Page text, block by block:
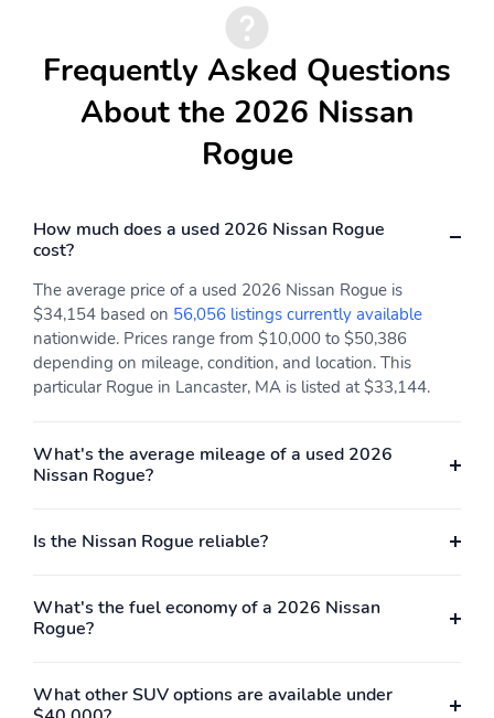
Frequently Asked Questions
About the 2026 Nissan
Rogue
How much does a used 2026 Nissan Rogue
cost?
The average price of a used 2026 Nissan Rogue is
$34,154 based on 56,056 listings currently available
nationwide. Prices range from $10,000 to $50,386
depending on mileage, condition, and location. This
particular Rogue in Lancaster, MA is listed at $33,144.
What's the average mileage of a used 2026
Nissan Rogue?
Is the Nissan Rogue reliable?
What's the fuel economy of a 2026 Nissan
Rogue?
What other SUV options are available under